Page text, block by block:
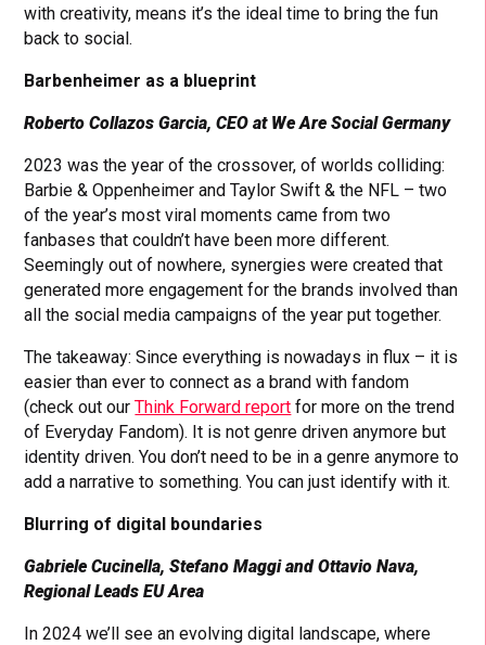
with creativity, means it’s the ideal time to bring the fun
back to social.
Barbenheimer as a blueprint
Roberto Collazos Garcia, CEO at We Are Social Germany
2023 was the year of the crossover, of worlds colliding:
Barbie & Oppenheimer and Taylor Swift & the NFL – two
of the year’s most viral moments came from two
fanbases that couldn’t have been more different.
Seemingly out of nowhere, synergies were created that
generated more engagement for the brands involved than
all the social media campaigns of the year put together.
The takeaway: Since everything is nowadays in flux – it is
easier than ever to connect as a brand with fandom
(check out ourThink Forward report for more on the trend
of Everyday Fandom). It is not genre driven anymore but
identity driven. You don’t need to be in a genre anymore to
add a narrative to something. You can just identify with it.
Blurring of digital boundaries
Gabriele Cucinella, Stefano Maggi and Ottavio Nava,
Regional Leads EU Area
In 2024 we’ll see an evolving digital landscape, where